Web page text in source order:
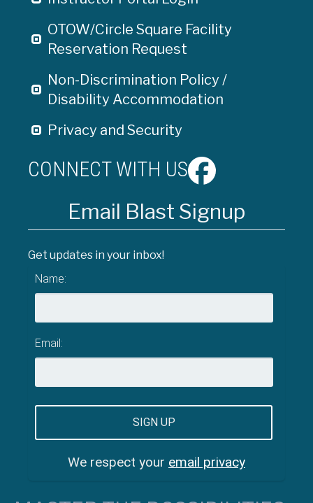
OTOW/Circle Square Facility
Reservation Request
Non-Discrimination Policy /
Disability Accommodation
Privacy and Security
CONNECT WITH US
Email Blast Signup
Get updates in your inbox!
Name:
Email:
We respect your email privacy